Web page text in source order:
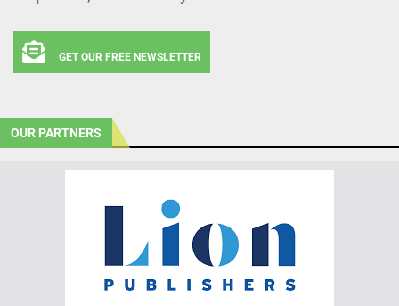
GET OUR FREE NEWSLETTER
OUR PARTNERS